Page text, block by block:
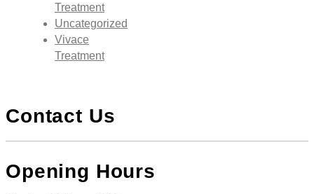
Treatment
Uncategorized
Vivace
Treatment
Contact Us
Opening Hours